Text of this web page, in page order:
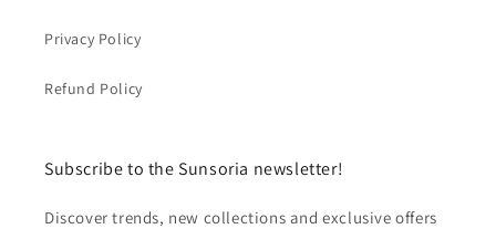
Privacy Policy
Refund Policy
Subscribe to the Sunsoria newsletter!
Discover trends, new collections and exclusive offers